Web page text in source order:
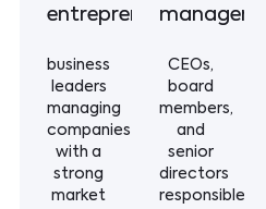
entrepreneurs
business
leaders
managing
companies
with a
strong
market
CEOs,
board
members,
and
senior
directors
responsible